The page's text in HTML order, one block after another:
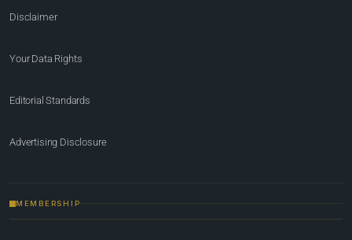
Disclaimer
Your Data Rights
Editorial Standards
Advertising Disclosure
MEMBERSHIP